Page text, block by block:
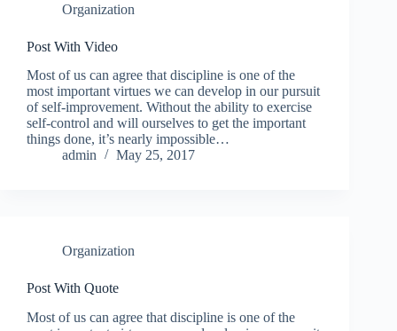
Organization
Post With Video
Most of us can agree that discipline is one of the
most important virtues we can develop in our pursuit
of self-improvement. Without the ability to exercise
self-control and will ourselves to get the important
things done, it’s nearly impossible…
admin
May 25, 2017
Organization
Post With Quote
Most of us can agree that discipline is one of the